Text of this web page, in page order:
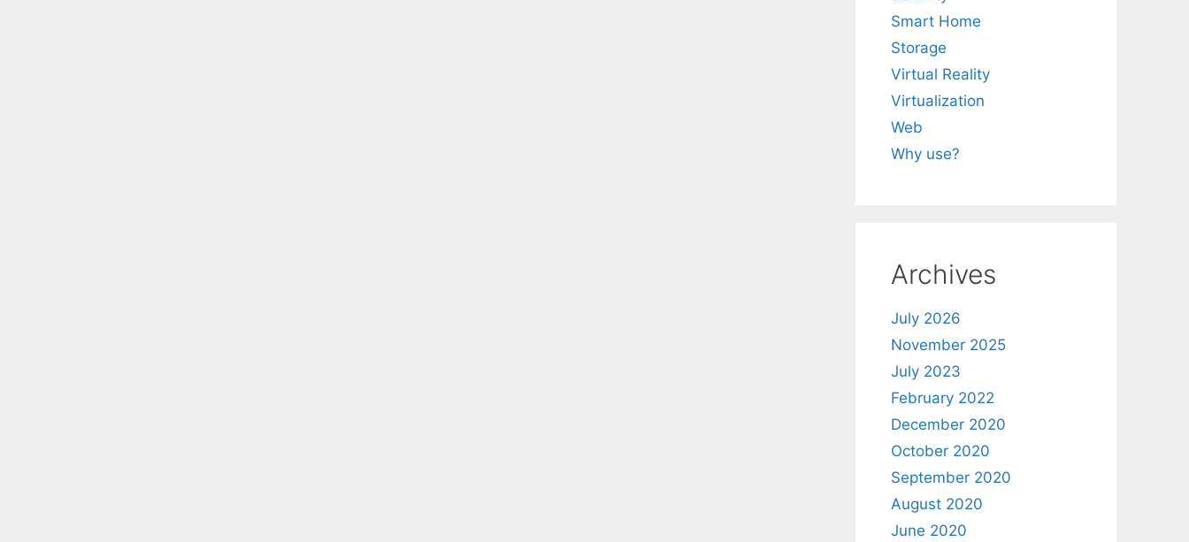
Smart Home
Storage
Virtual Reality
Virtualization
Web
Why use?
Archives
July 2026
November 2025
July 2023
February 2022
December 2020
October 2020
September 2020
August 2020
June 2020